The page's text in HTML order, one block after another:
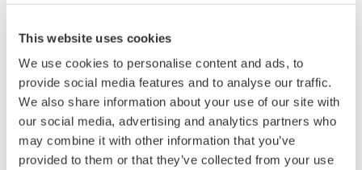
This website uses cookies
We use cookies to personalise content and ads, to
provide social media features and to analyse our traffic.
We also share information about your use of our site with
our social media, advertising and analytics partners who
may combine it with other information that you’ve
provided to them or that they’ve collected from your use
industry-leading isolation, noise
immunity, built-in conditioning,
and real-time analysis, ensuring
accurate, reliable measurements and faster decisions.